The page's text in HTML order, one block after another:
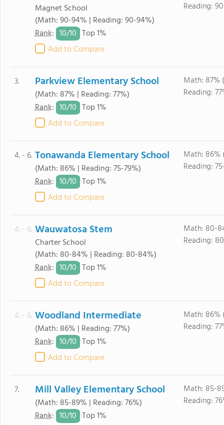
Magnet School
(Math: 90-94% | Reading: 90-94%)
Rank: 10/10 Top 1%
Add to Compare
Reading:
3. Parkview Elementary School
(Math: 87% | Reading: 77%)
Rank: 10/10 Top 1%
Add to Compare
Math: 87%
Reading:
4. - 6. Tonawanda Elementary School
(Math: 86% | Reading: 75-79%)
Rank: 10/10 Top 1%
Add to Compare
Math: 86%
Reading:
4. - 6. Wauwatosa Stem
Charter School
(Math: 80-84% | Reading: 80-84%)
Rank: 10/10 Top 1%
Add to Compare
Math: 80-
Reading:
4. - 6. Woodland Intermediate
(Math: 86% | Reading: 77%)
Rank: 10/10 Top 1%
Add to Compare
Math: 86%
Reading:
7. Mill Valley Elementary School
(Math: 85-89% | Reading: 76%)
Rank: 10/10 Top 1%
Math: 85-
Reading: